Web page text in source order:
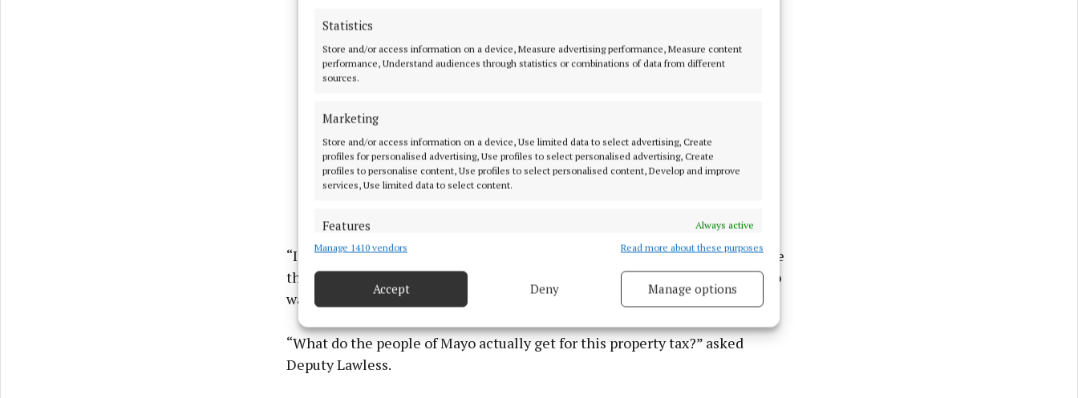
Statistics
Store and/or access information on a device, Measure advertising performance, Measure content
performance, Understand audiences through statistics or combinations of data from different
sources.
Marketing
Store and/or access information on a device, Use limited data to select advertising, Create
profiles for personalised advertising, Use profiles to select personalised advertising, Create
profiles to personalise content, Use profiles to select personalised content, Develop and improve
services, Use limited data to select content.
Features
Always active
Match and combine data from other data sources, Link different devices, Identify
Ensure security, prevent and detect fraud, and fix errors, Deliver
privacy choices.
Manage 1410 vendors Read more about these purposes
Accept Deny Manage options
“In the words of Enda Kenny himself – ‘This is a vampire tax. It drives a stake
through the heart of home ownership and sucks the lifeblood of people who
want to own their own home and better their position.’
“What do the people of Mayo actually get for this property tax?” asked
Deputy Lawless.